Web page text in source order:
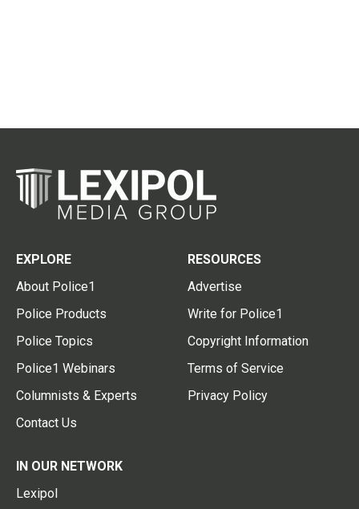
EXPLORE
About Police1
Police Products
Police Topics
Police1 Webinars
Columnists & Experts
Contact Us
RESOURCES
Advertise
Write for Police1
Copyright Information
Terms of Service
Privacy Policy
IN OUR NETWORK
Lexipol